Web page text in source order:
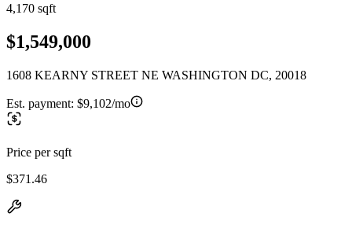
4,170 sqft
$1,549,000
1608 KEARNY STREET NE WASHINGTON DC, 20018
Est. payment: $9,102/mo
Price per sqft
$371.46